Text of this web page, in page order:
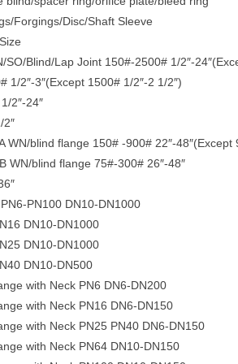
Forgings/Disc/Shaft Sleeve
SO/Blind/Lap Joint 150#-2500# 1/2″-
1/2″-3″(Except 1500# 1/2″-2 1/2″)
2″-24″
2″
WN/blind flange 150# -900# 22″-48″(Except
WN/blind flange 75#-300# 26″-48″
PN100 DN10-DN1000
DN10-DN1000
DN10-DN1000
DN10-DN500
with Neck PN6 DN6-DN200
with Neck PN16 DN6-DN150
with Neck PN25 PN40 DN6-DN150
with Neck PN64 DN10-DN150